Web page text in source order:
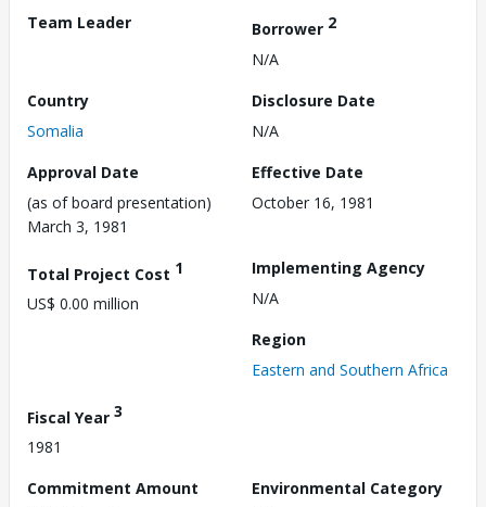
Team Leader
Borrower 2
N/A
Country
Somalia
Disclosure Date
N/A
Approval Date
(as of board presentation)
March 3, 1981
Effective Date
October 16, 1981
Total Project Cost 1
US$ 0.00 million
Implementing Agency
N/A
Region
Eastern and Southern Africa
Fiscal Year 3
1981
Commitment Amount
Environmental Category